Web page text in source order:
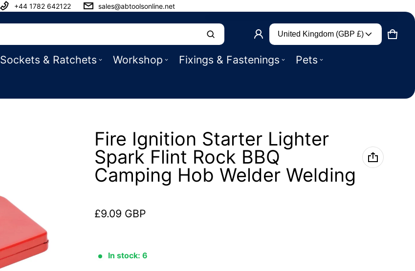
+44 1782 642122 sales@abtoolsonline.net
Sockets & Ratchets Workshop Fixings & Fastenings
Pets
Country/region
United Kingdom (GBP £)
CART
0
Product added to basket
CHECK OUT
Fire Ignition Starter Lighter
Spark Flint Rock BBQ
Camping Hob Welder Welding
Regular price
£9.09 GBP
In stock: 6